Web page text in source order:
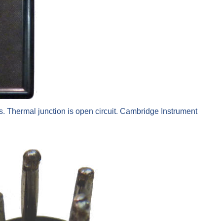
Thermal junction is open circuit. Cambridge Instrument